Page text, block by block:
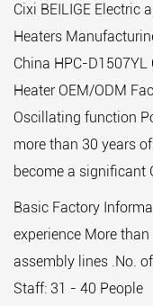
Cixi BEILIGE Electric
Heaters
China HPC-
Heater OEM/ODM
Oscillating function
more than 30 years
become a significant
Basic Factory
experience More
assembly lines .No.
Staff: 31 - 40 People